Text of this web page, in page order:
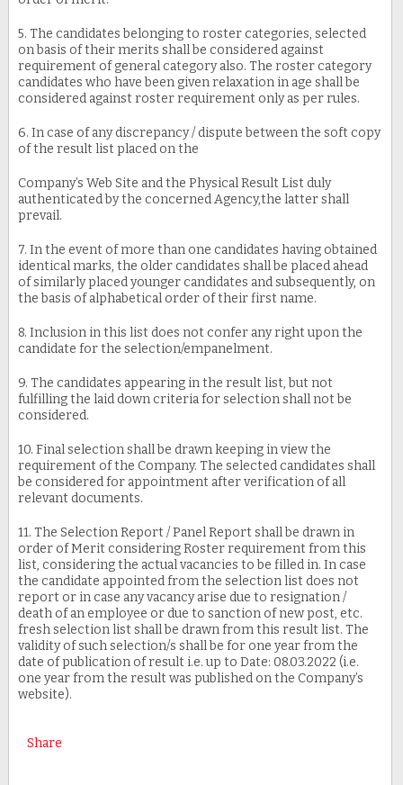
5. The candidates belonging to roster categories, selected
on basis of their merits shall be considered against
requirement of general category also. The roster category
candidates who have been given relaxation in age shall be
considered against roster requirement only as per rules.
6. In case of any discrepancy / dispute between the soft copy
of the result list placed on the
Company’s Web Site and the Physical Result List duly
authenticated by the concerned Agency,the latter shall
prevail.
7. In the event of more than one candidates having obtained
identical marks, the older candidates shall be placed ahead
of similarly placed younger candidates and subsequently, on
the basis of alphabetical order of their first name.
8. Inclusion in this list does not confer any right upon the
candidate for the selection/empanelment.
9. The candidates appearing in the result list, but not
fulfilling the laid down criteria for selection shall not be
considered.
10. Final selection shall be drawn keeping in view the
requirement of the Company. The selected candidates shall
be considered for appointment after verification of all
relevant documents.
11. The Selection Report / Panel Report shall be drawn in
order of Merit considering Roster requirement from this
list, considering the actual vacancies to be filled in. In case
the candidate appointed from the selection list does not
report or in case any vacancy arise due to resignation /
death of an employee or due to sanction of new post, etc.
fresh selection list shall be drawn from this result list. The
validity of such selection/s shall be for one year from the
date of publication of result i.e. up to Date: 08.03.2022 (i.e.
one year from the result was published on the Company’s
website).
Share